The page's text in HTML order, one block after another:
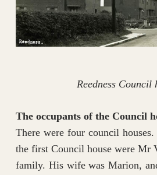
Reedness Council
The occupants of the Council
There were four council
the first Council house were Mr
family. His wife was Marion,